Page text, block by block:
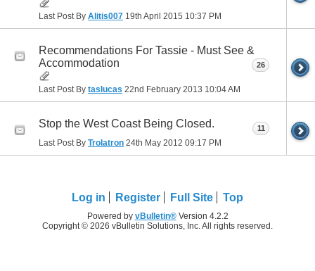
Last Post By Alitis007 19th April 2015 10:37 PM
Recommendations For Tassie - Must See &
Accommodation
Last Post By taslucas 22nd February 2013 10:04 AM
26
Stop the West Coast Being Closed.
Last Post By Trolatron 24th May 2012 09:17 PM
11
Log in Register Full Site Top
Powered by vBulletin®Version 4.2.2
Copyright © 2026 vBulletin Solutions, Inc. All rights reserved.